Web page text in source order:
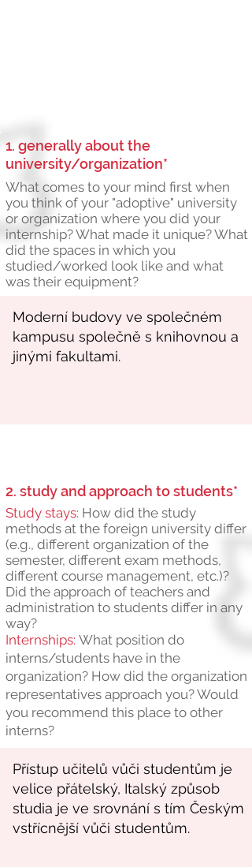
1. generally about the
university/organization*
What comes to your mind first when
you think of your "adoptive" university
or organization where you did your
internship? What made it unique? What
did the spaces in which you
studied/worked look like and what
was their equipment?
2. study and approach to students*
Study stays: How did the study
methods at the foreign university differ
(e.g., different organization of the
semester, different exam methods,
different course management, etc.)?
Did the approach of teachers and
administration to students differ in any
way?
Internships: What position do
interns/students have in the
organization? How did the organization
representatives approach you? Would
you recommend this place to other
interns?